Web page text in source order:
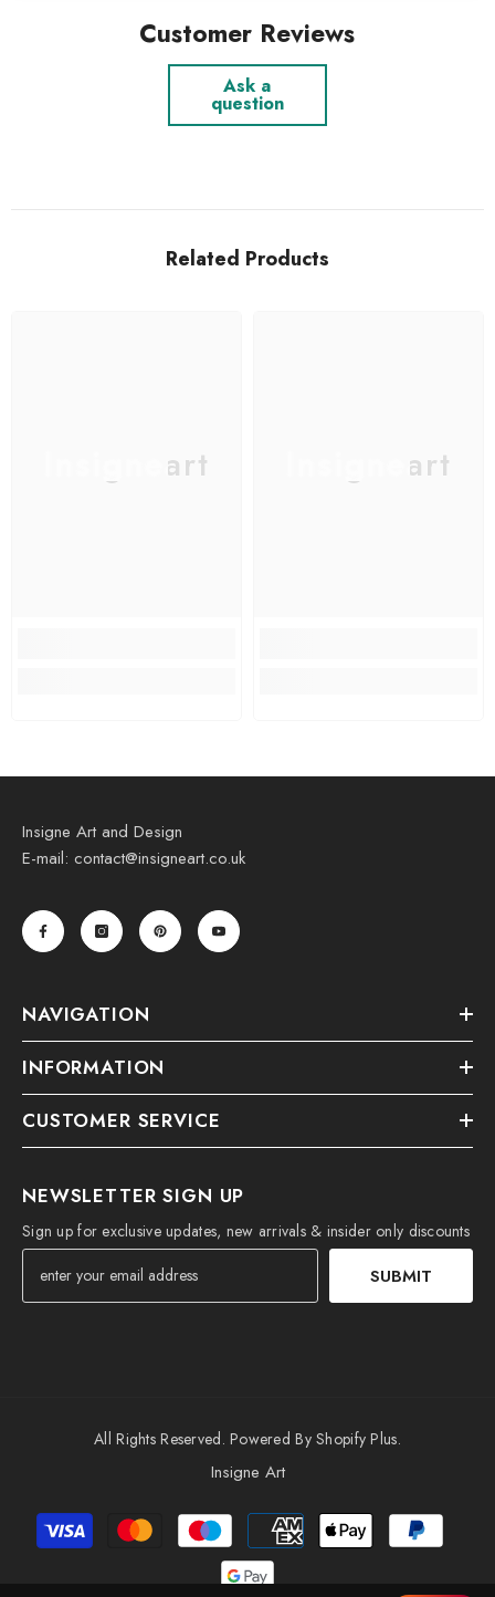
Customer Reviews
Ask a
question
Related Products
Insigneart Insigneart
Insigne Art and Design
E-mail: contact@insigneart.co.uk
NAVIGATION
INFORMATION
CUSTOMER SERVICE
NEWSLETTER SIGN UP
Sign up for exclusive updates, new arrivals & insider only discounts
SUBMIT
All Rights Reserved. Powered By Shopify Plus.
Insigne Art
Payment
methods